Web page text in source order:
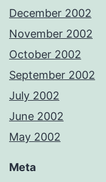
December 2002
November 2002
October 2002
September 2002
July 2002
June 2002
May 2002
Meta